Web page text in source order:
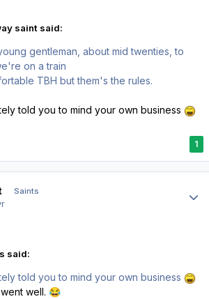
saint said:
gentleman, about mid twenties, to
on a train
TBH but them's the rules.
told you to mind your own business
1
Saints
said:
told you to mind your own business
well. 😂